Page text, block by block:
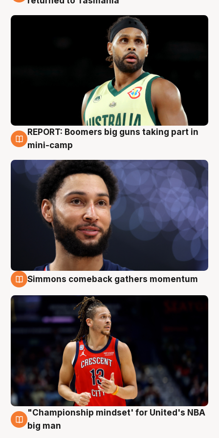
10 Aug
REPORT: Boomers big guns taking part in
mini-camp
Simmons comeback gathers momentum
10 Aug
"Championship mindset' for United's NBA
big man